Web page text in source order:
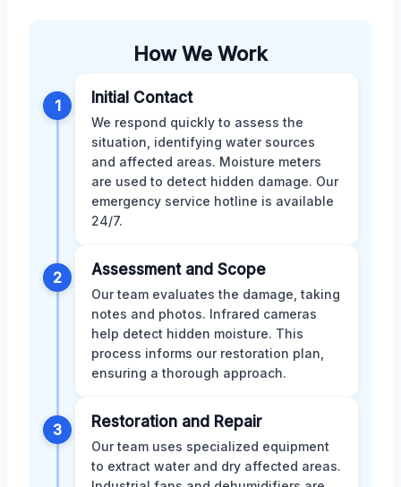
How We Work
1 Initial Contact
We respond quickly to assess the
situation, identifying water sources
and affected areas. Moisture meters
are used to detect hidden damage. Our
emergency service hotline is available
24/7.
2 Assessment and Scope
Our team evaluates the damage, taking
notes and photos. Infrared cameras
help detect hidden moisture. This
process informs our restoration plan,
ensuring a thorough approach.
3 Restoration and Repair
Our team uses specialized equipment
to extract water and dry affected areas.